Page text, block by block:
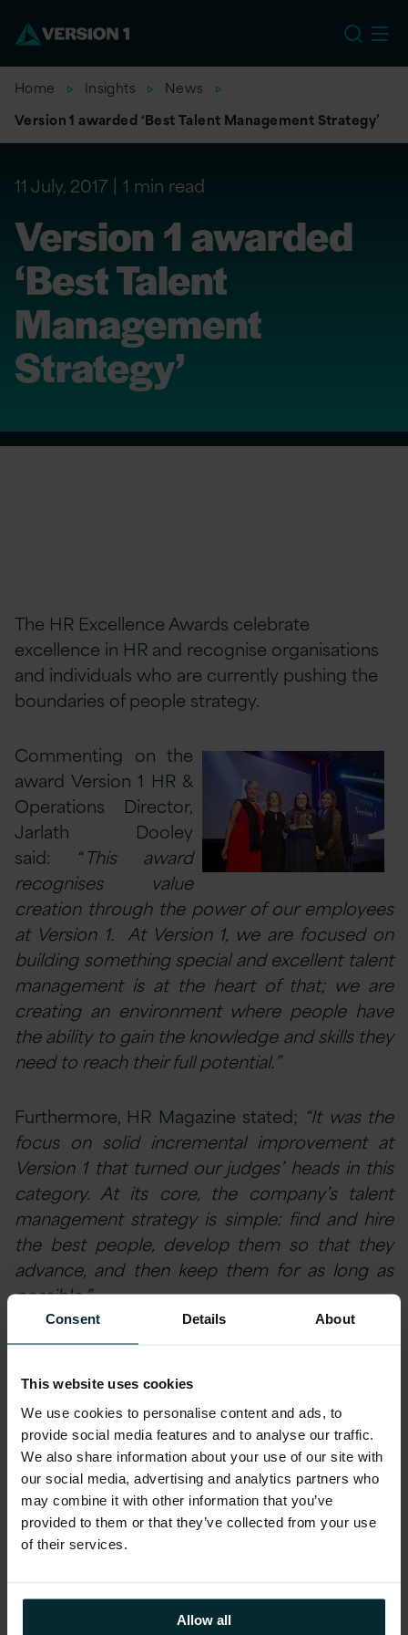
Consent Details About
This website uses cookies
We use cookies to personalise content and ads, to
provide social media features and to analyse our traffic.
We also share information about your use of our site with
our social media, advertising and analytics partners who
may combine it with other information that you’ve
provided to them or that they’ve collected from your use
of their services.
Allow all
Home Insights
News
Version 1 awarded ‘Best Talent Management Strategy’
11 July, 2017 1 min read
Version 1 awarded
‘Best Talent
Management
Strategy’
The HR Excellence Awards celebrate
excellence in HR and recognise organisations
and individuals who are currently pushing the
boundaries of people strategy.
Commenting on the
award Version 1 HR &
Operations Director,
Jarlath Dooley
said: “This award
recognises value
creation through the power of our employees
at Version 1.At Version 1, we are focused on
building something special and excellent talent
management is at the heart of that; we are
creating an environment where people have
the ability to gain the knowledge and skills they
need to reach their full potential.”
Furthermore, HR Magazine stated; “It was the
focus on solid incremental improvement at
Version 1 that turned our judges’ heads in this
category. At its core, the company’s talent
management strategy is simple: find and hire
the best people, develop them so that they
advance, and then keep them for as long as
possible.”
At Version 1 we have generated a culture of
high performance which maximises our
success. Proof indeed that, when it comes to
business and life-enhancing HR, the marginal
gains focus is what differentiates Version 1
from its competition.
Clickhereto find out more about our winning